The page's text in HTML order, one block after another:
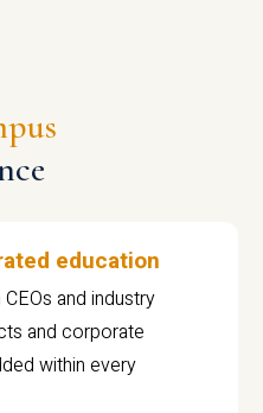
education
and industry
and corporate
within every